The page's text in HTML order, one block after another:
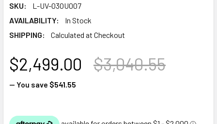
SKU:
L-UV-03OU007
AVAILABILITY:
In Stock
SHIPPING:
Calculated at Checkout
$3,040.55
$2,499.00
— You save $541.55